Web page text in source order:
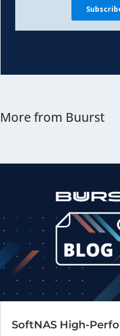
More from Buurst
SoftNAS High-